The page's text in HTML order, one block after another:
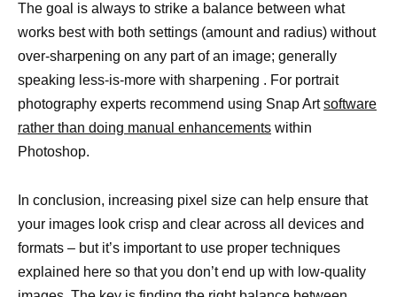
The goal is always to strike a balance between what
works best with both settings (amount and radius) without
over-sharpening on any part of an image; generally
speaking less-is-more with sharpening . For portrait
photography experts recommend using Snap Artsoftware
rather than doing manual enhancements within
Photoshop.
In conclusion, increasing pixel size can help ensure that
your images look crisp and clear across all devices and
formats – but it’s important to use proper techniques
explained here so that you don’t end up with low-quality